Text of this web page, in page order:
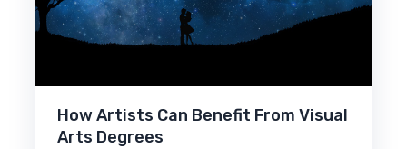
How Artists Can Benefit From Visual
Arts Degrees